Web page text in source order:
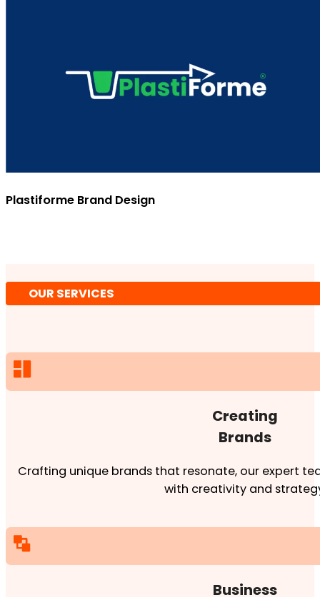
Plastiforme Brand Design
OUR SERVICES
Creating
Brands
Crafting unique brands that resonate, our expert
with creativity and
Business